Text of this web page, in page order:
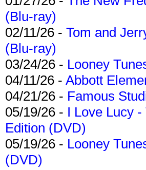
(Blu-ray)
02/11/26 - Tom and
(Blu-ray)
03/24/26 - Looney
04/11/26 - Abbott
04/21/26 - Famous
05/19/26 - I Love Lucy
Edition (DVD)
05/19/26 - Looney
(DVD)